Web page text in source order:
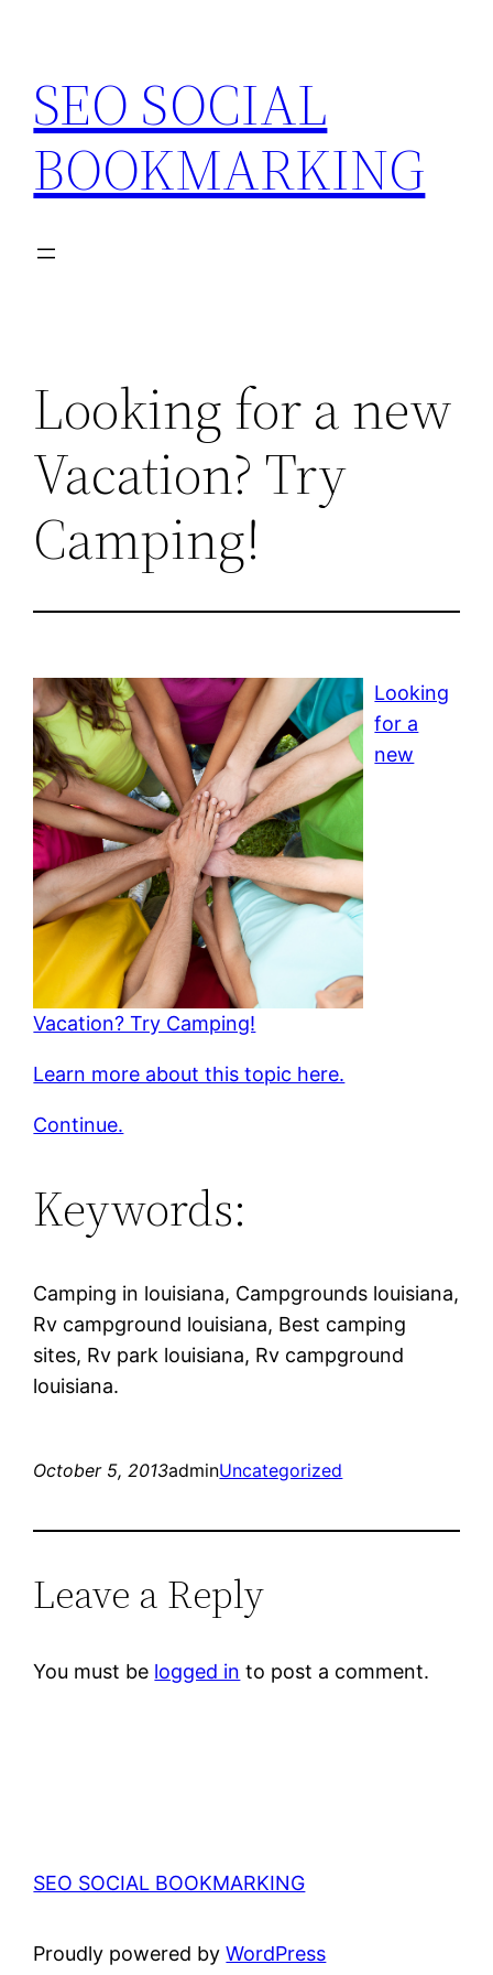
content
SEO SOCIAL
BOOKMARKING
Looking for a new
Vacation? Try
Camping!
Looking
for a
new
Vacation? Try Camping!
Learn more about this topic here.
Continue.
Keywords:
Camping in louisiana, Campgrounds louisiana,
Rv campground louisiana, Best camping
sites, Rv park louisiana, Rv campground
louisiana.
October 5, 2013adminUncategorized
Leave a Reply
You must be logged in to post a comment.
SEO SOCIAL BOOKMARKING
Proudly powered byWordPress